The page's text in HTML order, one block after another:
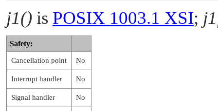
j1() is POSIX 1003.1 XSI;
Safety:
Cancellation point No
Interrupt handler No
Signal handler No